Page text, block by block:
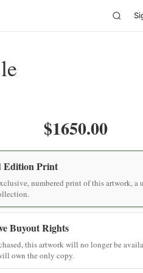
$1650.00
Edition Print
numbered print of this artwork, a
Buyout Rights
this artwork will no longer be
own the only copy.